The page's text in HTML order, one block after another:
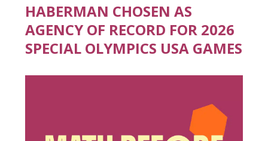
HABERMAN CHOSEN AS
AGENCY OF RECORD FOR 2026
SPECIAL OLYMPICS USA GAMES